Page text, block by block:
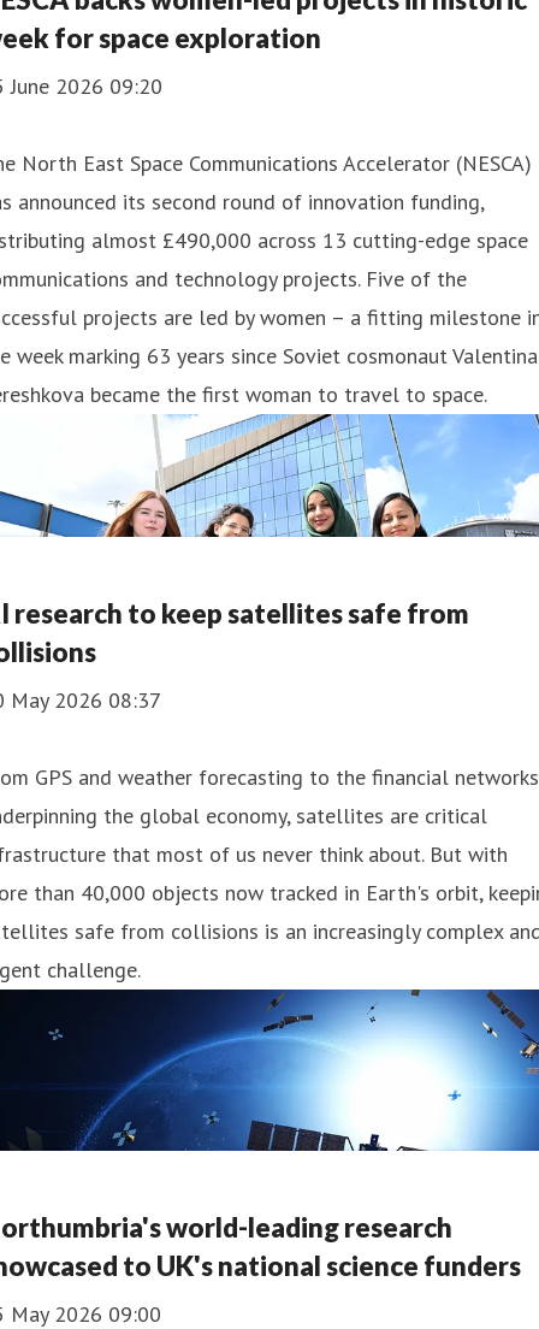
for space exploration
June 2026 09:20
North East Space Communications Accelerator (NESCA)
announced its second round of innovation funding,
almost £490,000 across 13 cutting-edge space
and technology projects. Five of the
projects are led by women – a fitting milestone
week marking 63 years since Soviet cosmonaut Valentina
became the first woman to travel to space.
research to keep satellites safe from
May 2026 08:37
GPS and weather forecasting to the financial networks
the global economy, satellites are critical
that most of us never think about. But with
than 40,000 objects now tracked in Earth's orbit,
safe from collisions is an increasingly complex
challenge.
world-leading research
to UK's national science funders
May 2026 09:00